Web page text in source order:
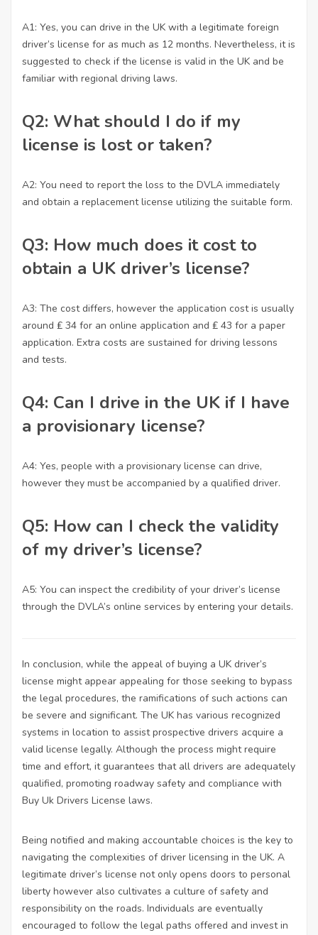
A1: Yes, you can drive in the UK with a legitimate foreign
driver’s license for as much as 12 months. Nevertheless, it is
suggested to check if the license is valid in the UK and be
familiar with regional driving laws.
Q2: What should I do if my
license is lost or taken?
A2: You need to report the loss to the DVLA immediately
and obtain a replacement license utilizing the suitable form.
Q3: How much does it cost to
obtain a UK driver’s license?
A3: The cost differs, however the application cost is usually
around ₤ 34 for an online application and ₤ 43 for a paper
application. Extra costs are sustained for driving lessons
and tests.
Q4: Can I drive in the UK if I have
a provisionary license?
A4: Yes, people with a provisionary license can drive,
however they must be accompanied by a qualified driver.
Q5: How can I check the validity
of my driver’s license?
A5: You can inspect the credibility of your driver’s license
through the DVLA’s online services by entering your details.
In conclusion, while the appeal of buying a UK driver’s
license might appear appealing for those seeking to bypass
the legal procedures, the ramifications of such actions can
be severe and significant. The UK has various recognized
systems in location to assist prospective drivers acquire a
valid license legally. Although the process might require
time and effort, it guarantees that all drivers are adequately
qualified, promoting roadway safety and compliance with
Buy Uk Drivers License laws.
Being notified and making accountable choices is the key to
navigating the complexities of driver licensing in the UK. A
legitimate driver’s license not only opens doors to personal
liberty however also cultivates a culture of safety and
responsibility on the roads. Individuals are eventually
encouraged to follow the legal paths offered and invest in